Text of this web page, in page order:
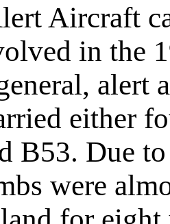
Aircraft
in the
alert
either
B53. Due
were